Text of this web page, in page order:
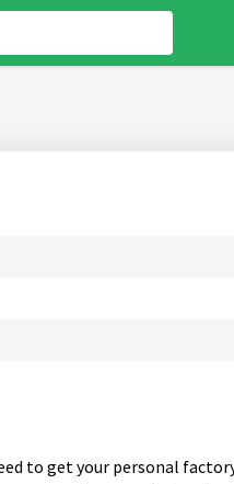
to get your personal